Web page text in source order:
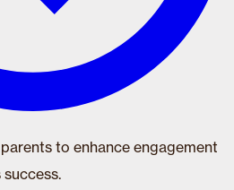
to enhance engagement